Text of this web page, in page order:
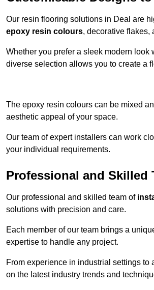
Our resin flooring solutions in Deal are
epoxy resin colours, decorative flakes,
Whether you prefer a sleek modern
diverse selection allows you to create a
The epoxy resin colours can be mixed
aesthetic appeal of your space.
Our team of expert installers can work
your individual requirements.
Professional and Skilled
Our professional and skilled team of
solutions with precision and care.
Each member of our team brings a
expertise to handle any project.
From experience in industrial settings to
on the latest industry trends and